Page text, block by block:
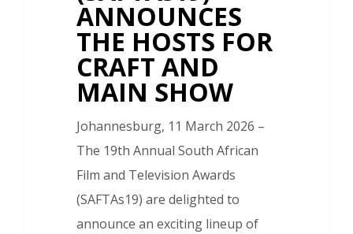
ANNOUNCES
THE HOSTS FOR
CRAFT AND
MAIN SHOW
Johannesburg, 11 March 2026 –
The 19th Annual South African
Film and Television Awards
(SAFTAs19) are delighted to
announce an exciting lineup of